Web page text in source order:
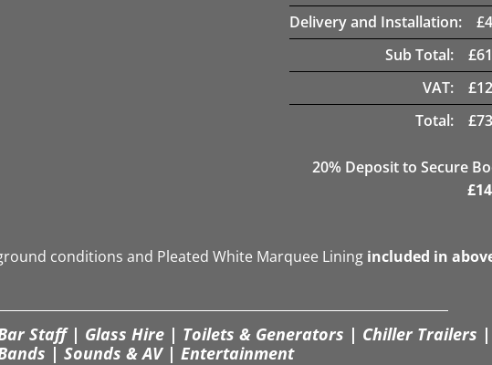
Delivery and Installation:
£
Sub Total:
£
VAT:
£
Total:
£
20% Deposit to Secure
£
conditions and Pleated White Marquee Lining included in
Staff | Glass Hire | Toilets & Generators | Chiller Trailers |
| Sounds & AV | Entertainment